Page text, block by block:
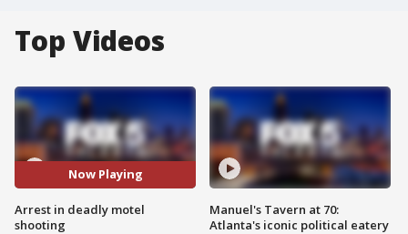
Top Videos
Now Playing
Arrest in deadly motel
shooting
Manuel's Tavern at 70:
Atlanta's iconic political eatery